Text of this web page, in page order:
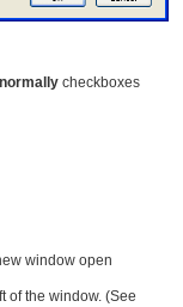
checkboxes
window open
of the window. (See